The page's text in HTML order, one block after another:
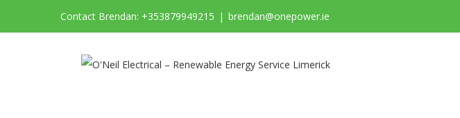
Contact Brendan: +353879949215 | brendan@onepower.ie